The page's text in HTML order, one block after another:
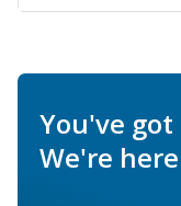
You've
We're